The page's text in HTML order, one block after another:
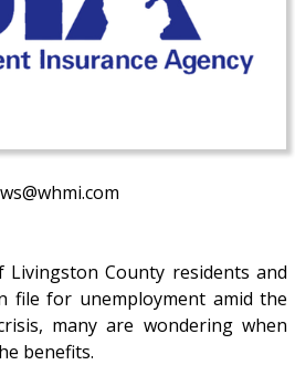
County residents and
file for unemployment amid the
many are wondering when
benefits.